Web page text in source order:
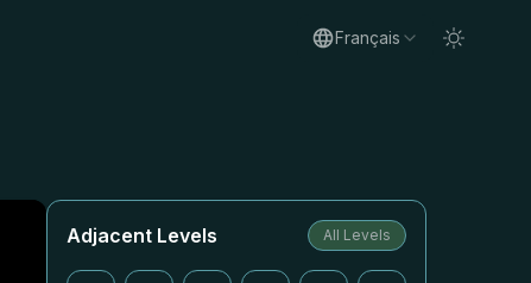
Français
Adjacent Levels All Levels